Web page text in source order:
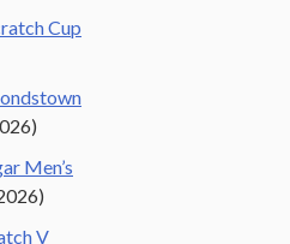
Cup
Men’s
V